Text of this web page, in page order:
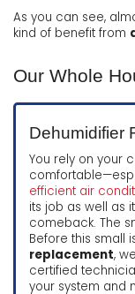
As you can see,
kind of benefit from
Our Whole
Dehumidifier
You rely on your
efficient air
its job as well as
comeback. The
Before this small
replacement,
certified
your system and